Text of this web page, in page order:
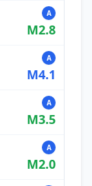
A
M2.8
A
M4.1
A
M3.5
A
M2.0